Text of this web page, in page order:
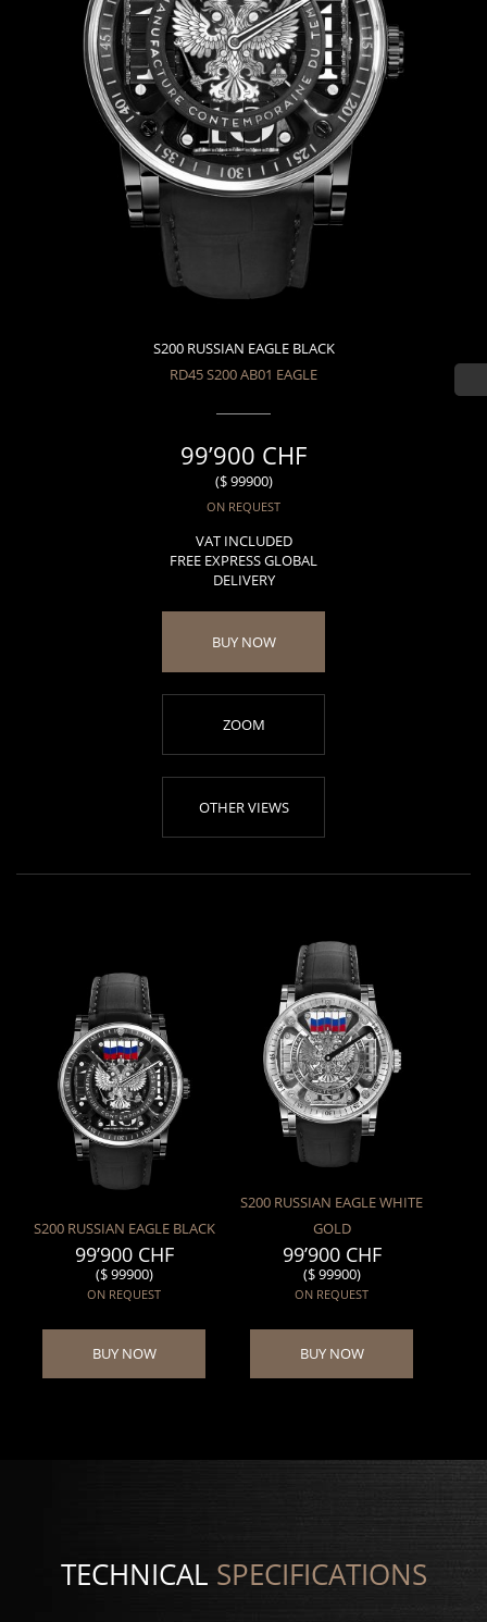
S200 RUSSIAN EAGLE BLACK
RD45 S200 AB01 EAGLE
99’900 CHF
($ 99900)
ON REQUEST
VAT INCLUDED
FREE EXPRESS GLOBAL
DELIVERY
BUY NOW
ZOOM
OTHER VIEWS
S200 RUSSIAN EAGLE BLACK
99’900 CHF
($ 99900)
ON REQUEST
BUY NOW
S200 RUSSIAN EAGLE WHITE
GOLD
99’900 CHF
($ 99900)
ON REQUEST
BUY NOW
TECHNICAL SPECIFICATIONS